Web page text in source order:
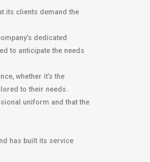
its clients demand the
dedicated
to anticipate the needs
whether it’s the
to their needs.
uniform and that the
has built its service